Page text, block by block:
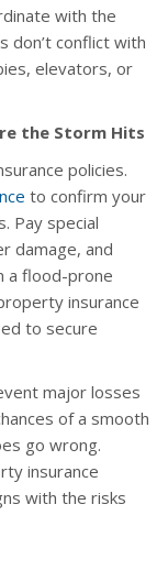
with the
don’t conflict with
elevators, or
the Storm Hits
policies.
to confirm your
Pay special
damage, and
a flood-prone
insurance
to secure
major losses
of a smooth
go wrong.
insurance
with the risks